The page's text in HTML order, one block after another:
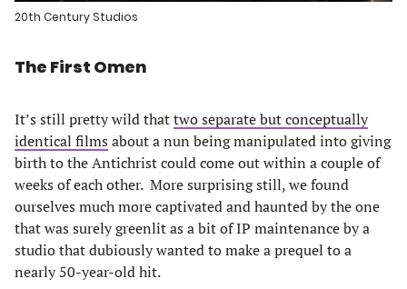
20th Century Studios
The First Omen
It’s still pretty wild thattwo separate but conceptually
identical films about a nun being manipulated into giving
birth to the Antichrist could come out within a couple of
weeks of each other. More surprising still, we found
ourselves much more captivated and haunted by the one
that was surely greenlit as a bit of IP maintenance by a
studio that dubiously wanted to make a prequel to a
nearly 50-year-old hit.